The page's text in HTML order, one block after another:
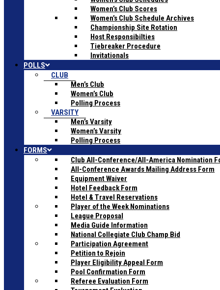
Women’s Club Scores
Women’s Club Schedule Archives
Championship Site Rotation
Host Responsibilties
Tiebreaker Procedure
Invitationals
POLLS
CLUB
Men’s Club
Women’s Club
Polling Process
VARSITY
Men’s Varsity
Women’s Varsity
Polling Process
FORMS
Club All-Conference/All-America Nomination
All-Conference Awards Mailing Address Form
Equipment Waiver
Hotel Feedback Form
Hotel & Travel Reservations
Player of the Week Nominations
League Proposal
Media Guide Information
National Collegiate Club Champ Bid
Participation Agreement
Petition to Rejoin
Player Eligibility Appeal Form
Pool Confirmation Form
Referee Evaluation Form